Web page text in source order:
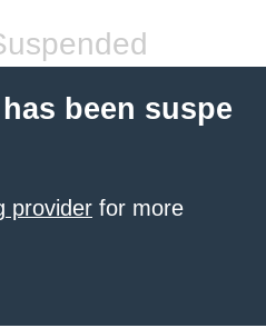
been suspe
provider for more